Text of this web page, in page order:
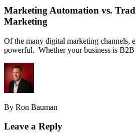
Marketing Automation vs.
Marketing
Of the many digital marketing channels,
powerful. Whether your business is
By Ron Bauman
Leave a Reply